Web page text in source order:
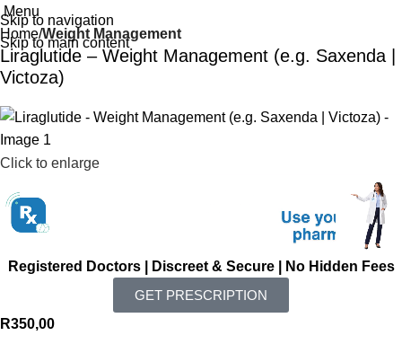
Skip to navigation
Skip to main content
Menu
Home Weight Management
Liraglutide – Weight Management (e.g. Saxenda |
Victoza)
Click to enlarge
Registered Doctors | Discreet & Secure | No Hidden Fees
GET PRESCRIPTION
R350,00